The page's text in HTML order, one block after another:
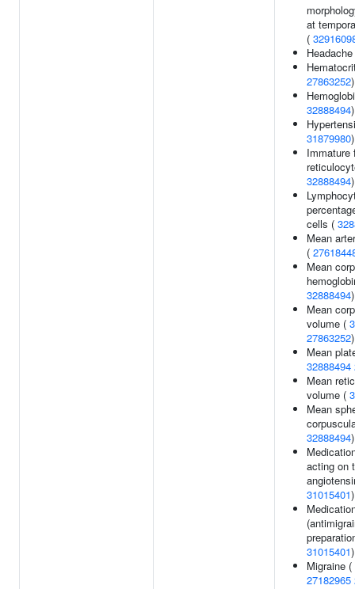
at
(
27863252)
32888494)
31879980)
Immature
32888494)
cells (
Mean
(
Mean
32888494)
Mean
volume (
27863252)
Mean
32888494
Mean
volume (
Mean
32888494)
acting on
31015401)
31015401)
Migraine (
27182965